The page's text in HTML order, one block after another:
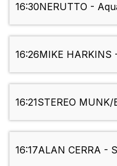
16:30NERUTTO -
16:26MIKE HARKINS
16:21STEREO
16:17ALAN CERRA -